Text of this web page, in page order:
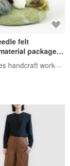
felt
package
B redMissFairytales handcraft workshop